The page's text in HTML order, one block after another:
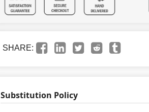
SHARE:
Substitution Policy